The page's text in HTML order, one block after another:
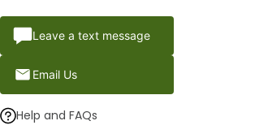
Leave a text message
Email Us
Help and FAQs